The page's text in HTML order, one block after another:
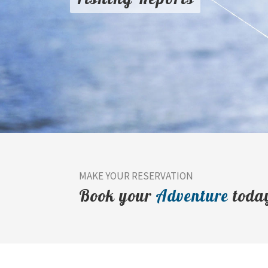
MAKE YOUR RESERVATION
Book your Adventure